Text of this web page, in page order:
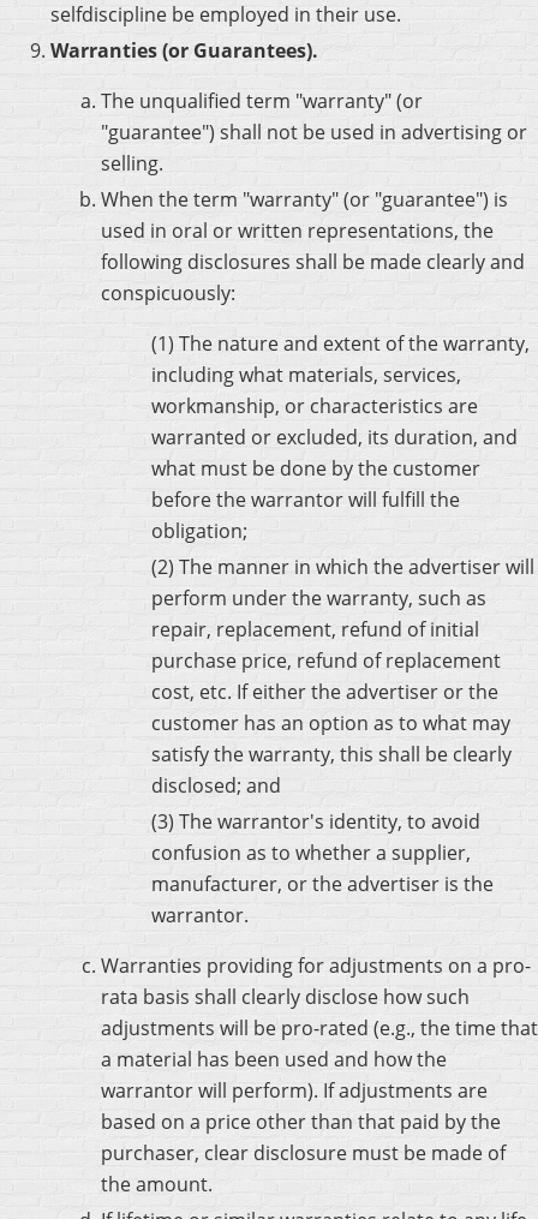
selfdiscipline be employed in their use.
Warranties (or Guarantees).
The unqualified term "warranty" (or
"guarantee") shall not be used in advertising or
selling.
When the term "warranty" (or "guarantee") is
used in oral or written representations, the
following disclosures shall be made clearly and
conspicuously:
(1) The nature and extent of the warranty,
including what materials, services,
workmanship, or characteristics are
warranted or excluded, its duration, and
what must be done by the customer
before the warrantor will fulfill the
obligation;
(2) The manner in which the advertiser will
perform under the warranty, such as
repair, replacement, refund of initial
purchase price, refund of replacement
cost, etc. If either the advertiser or the
customer has an option as to what may
satisfy the warranty, this shall be clearly
disclosed; and
(3) The warrantor's identity, to avoid
confusion as to whether a supplier,
manufacturer, or the advertiser is the
warrantor.
Warranties providing for adjustments on a pro-
rata basis shall clearly disclose how such
adjustments will be pro-rated (e.g., the time that
a material has been used and how the
warrantor will perform). If adjustments are
based on a price other than that paid by the
purchaser, clear disclosure must be made of
the amount.